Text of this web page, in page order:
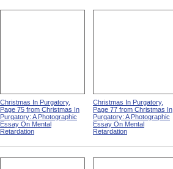
Christmas In Purgatory,
Page 75 from Christmas In
Purgatory: A Photographic
Essay On Mental
Retardation
Christmas In Purgatory,
Page 77 from Christmas In
Purgatory: A Photographic
Essay On Mental
Retardation